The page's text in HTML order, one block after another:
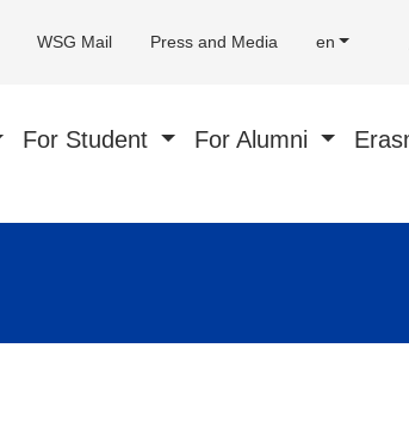
WSG Mail Press and Media en
For Student For Alumni